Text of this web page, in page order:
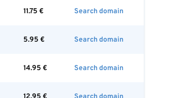
11.75 € Search domain
5.95 € Search domain
14.95 € Search domain